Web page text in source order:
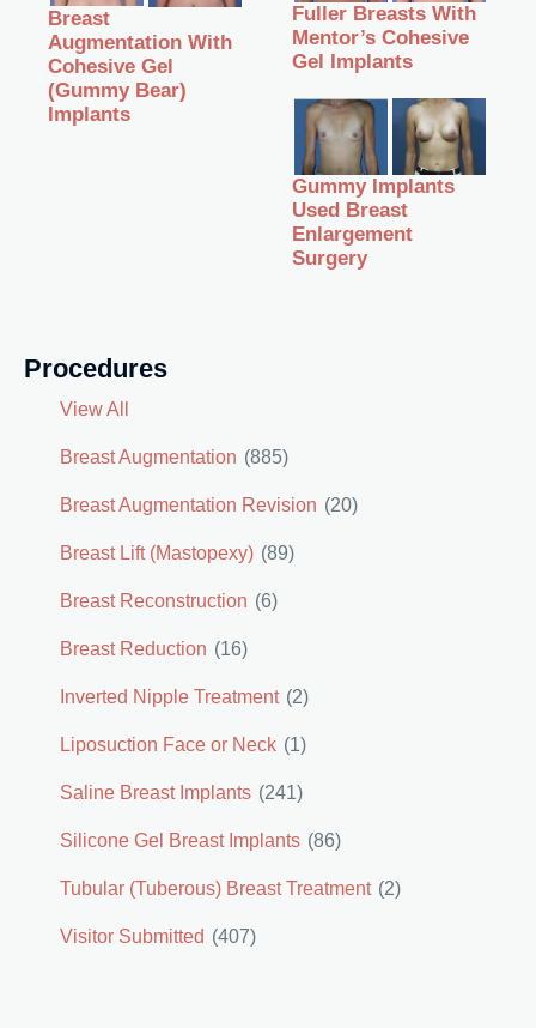
Procedures
View All
Breast Augmentation (885)
Breast Augmentation Revision (20)
Breast Lift (Mastopexy) (89)
Breast Reconstruction (6)
Breast Reduction (16)
Inverted Nipple Treatment (2)
Liposuction Face or Neck (1)
Saline Breast Implants (241)
Silicone Gel Breast Implants (86)
Tubular (Tuberous) Breast Treatment (2)
Visitor Submitted (407)
Breast
Augmentation With
Cohesive Gel
(Gummy Bear)
Implants
Fuller Breasts With
Mentor’s Cohesive
Gel Implants
Gummy Implants
Used Breast
Enlargement
Surgery